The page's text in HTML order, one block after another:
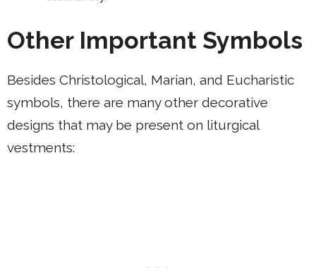
Other Important Symbols
Besides Christological, Marian, and Eucharistic
symbols, there are many other decorative
designs that may be present on liturgical
vestments: